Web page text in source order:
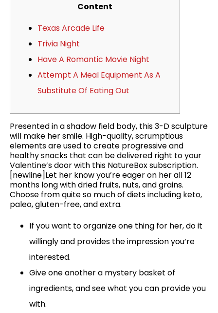
Content
Texas Arcade Life
Trivia Night
Have A Romantic Movie Night
Attempt A Meal Equipment As A
Substitute Of Eating Out
Presented in a shadow field body, this 3-D sculpture
will make her smile. High-quality, scrumptious
elements are used to create progressive and
healthy snacks that can be delivered right to your
Valentine’s door with this NatureBox subscription.
[newline]Let her know you’re eager on her all 12
months long with dried fruits, nuts, and grains.
Choose from quite so much of diets including keto,
paleo, gluten-free, and extra.
If you want to organize one thing for her, do it
willingly and provides the impression you’re
interested.
Give one another a mystery basket of
ingredients, and see what you can provide you
with.